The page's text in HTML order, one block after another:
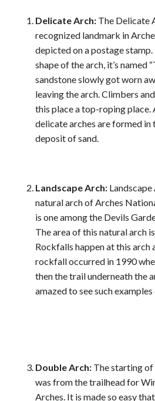
Delicate Arch: The Delicate
recognized landmark in
depicted on a postage
shape of the arch, it’s named
sandstone slowly got worn
leaving the arch. Climbers
this place a top-roping place.
delicate arches are formed in
deposit of sand.
Landscape Arch:
natural arch of Arches
is one among the Devils
The area of this natural arch
Rockfalls happen at this arch
rockfall occurred in 1990
then the trail underneath the
amazed to see such
Double Arch: The starting
was from the trailhead for
Arches. It is made so easy